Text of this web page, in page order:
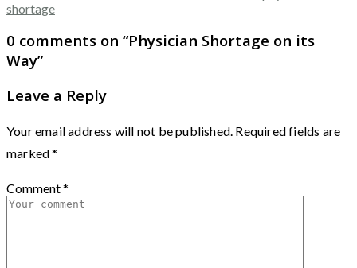
shortage
0 comments on “Physician Shortage on its
Way”
Leave a Reply
Your email address will not be published. Required fields are
marked*
Comment*